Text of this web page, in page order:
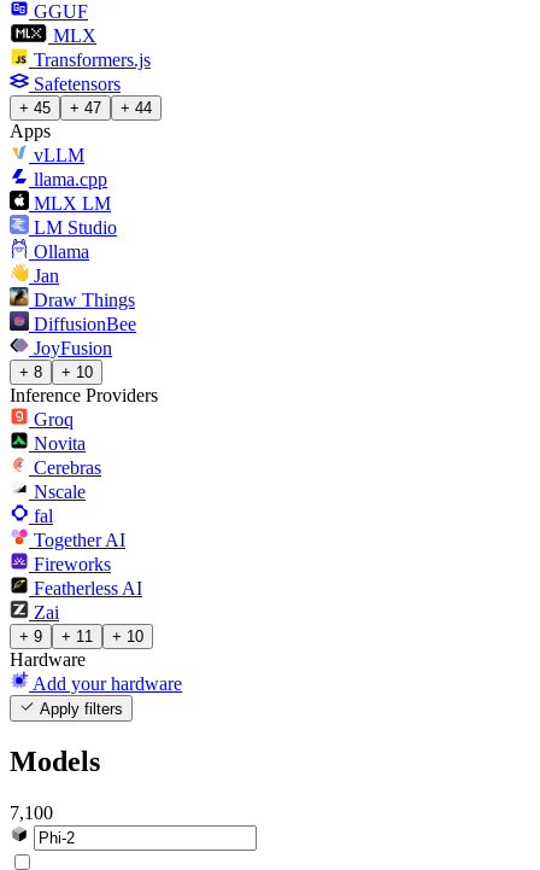
GGUF
MLX
Transformers.js
Safetensors
+ 45 + 47 + 44
Apps
vLLM
llama.cpp
MLX LM
LM Studio
Ollama
Jan
Draw Things
DiffusionBee
JoyFusion
+ 8 + 10
Inference Providers
Groq
Novita
Cerebras
Nscale
fal
Together AI
Fireworks
Featherless AI
Zai
+ 9 + 11 + 10
Hardware
Add your hardware
Apply filters
Models
7,100